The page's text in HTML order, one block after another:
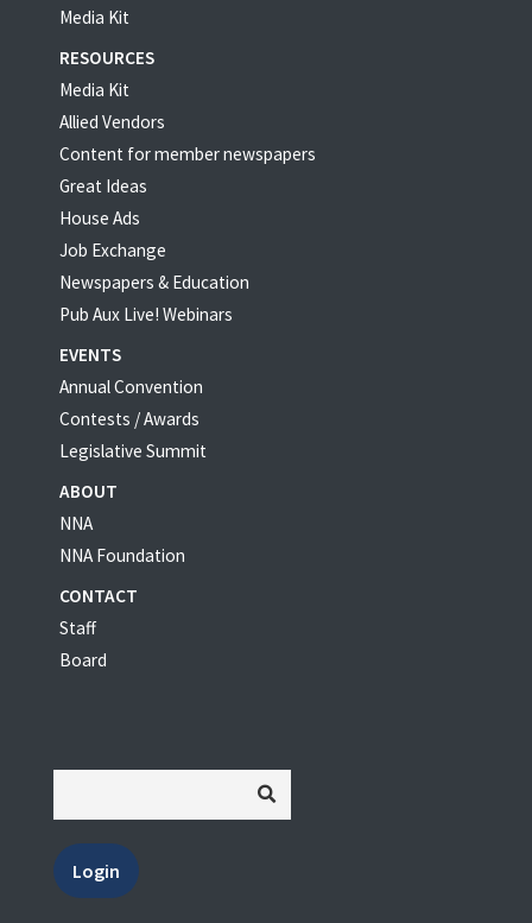
Media Kit
RESOURCES
Media Kit
Allied Vendors
Content for member newspapers
Great Ideas
House Ads
Job Exchange
Newspapers & Education
Pub Aux Live! Webinars
EVENTS
Annual Convention
Contests / Awards
Legislative Summit
ABOUT
NNA
NNA Foundation
CONTACT
Staff
Board
Login